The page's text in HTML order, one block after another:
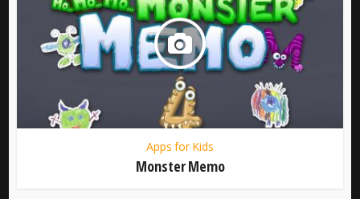
Apps for Kids
Monster Memo